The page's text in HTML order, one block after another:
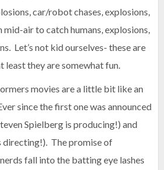
car/robot chases, explosions,
air to catch humans, explosions,
Let’s not kid ourselves- these are
least they are somewhat fun.
movies are a little bit like an
since the first one was announced
Spielberg is producing!) and
directing!). The promise of
fall into the batting eye lashes